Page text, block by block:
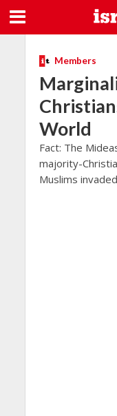
Members
World
Fact: The
majority-
Muslims